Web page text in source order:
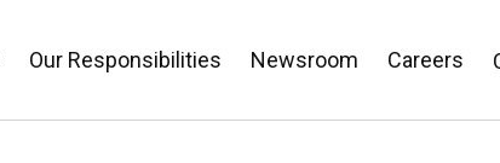
Our Responsibilities Newsroom Careers